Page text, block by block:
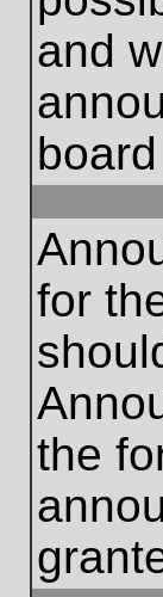
and
for
the